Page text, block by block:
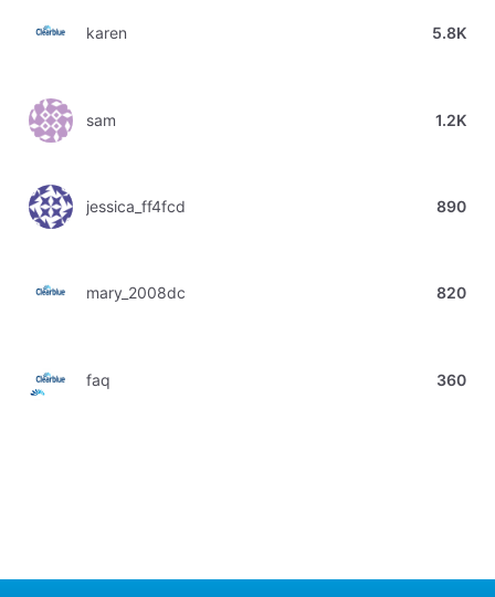
karen 5.8K
sam 1.2K
jessica_ff4fcd 890
mary_2008dc 820
faq 360